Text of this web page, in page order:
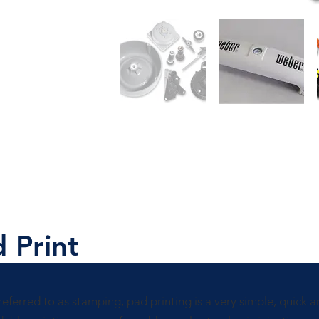
Print
to as stamping, pad printing is a very simple, quick